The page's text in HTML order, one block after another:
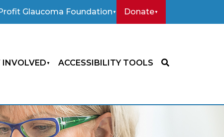
Glaucoma Foundation Donate
INVOLVED ACCESSIBILITY TOOLS